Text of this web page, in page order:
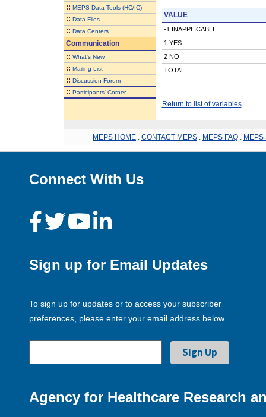
:: MEPS Data Tools (HC/IC)
:: Data Files
:: Data Centers
Communication
:: What's New
:: Mailing List
:: Discussion Forum
:: Participants' Corner
VALUE
-1 INAPPLICABLE
1 YES
2 NO
TOTAL
Return to list of variables
MEPS HOME CONTACT MEPS MEPS FAQ MEPS
Connect With Us
Sign up for Email Updates
To sign up for updates or to access your subscriber
preferences, please enter your email address below.
Agency for Healthcare Research